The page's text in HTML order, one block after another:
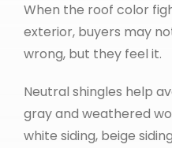
When the roof color
exterior, buyers may
wrong, but they feel it.
Neutral shingles help
gray and weathered
white siding, beige